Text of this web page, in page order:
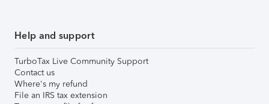
Help and support
TurboTax Live Community Support
Contact us
Where's my refund
File an IRS tax extension